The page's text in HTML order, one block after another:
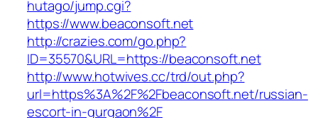
hutago/jump.cgi?
https://www.beaconsoft.net
http://crazies.com/go.php?
ID=35570&URL=https://beaconsoft.net
http://www.hotwives.cc/trd/out.php?
url=https%3A%2F%2Fbeaconsoft.net/russian-
escort-in-gurgaon%2F